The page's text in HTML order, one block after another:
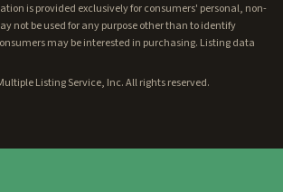
is provided exclusively for consumers' personal, non-
not be used for any purpose other than to identify
may be interested in purchasing. Listing data
Listing Service, Inc. All rights reserved.